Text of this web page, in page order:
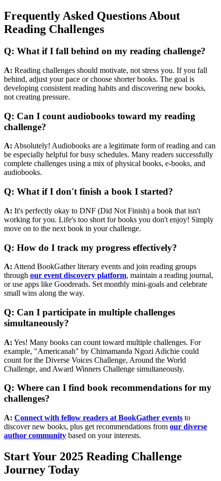
Frequently Asked Questions About
Reading Challenges
Q: What if I fall behind on my reading challenge?
A: Reading challenges should motivate, not stress you. If you fall
behind, adjust your pace or choose shorter books. The goal is
developing consistent reading habits and discovering new books,
not creating pressure.
Q: Can I count audiobooks toward my reading
challenge?
A: Absolutely! Audiobooks are a legitimate form of reading and can
be especially helpful for busy schedules. Many readers successfully
complete challenges using a mix of physical books, e-books, and
audiobooks.
Q: What if I don't finish a book I started?
A: It's perfectly okay to DNF (Did Not Finish) a book that isn't
working for you. Life's too short for books you don't enjoy! Simply
move on to the next book in your challenge.
Q: How do I track my progress effectively?
A: Attend BookGather literary events and join reading groups
through our event discovery platform, maintain a reading journal,
or use apps like Goodreads. Set monthly mini-goals and celebrate
small wins along the way.
Q: Can I participate in multiple challenges
simultaneously?
A: Yes! Many books can count toward multiple challenges. For
example, "Americanah" by Chimamanda Ngozi Adichie could
count for the Diverse Voices Challenge, Around the World
Challenge, and Award Winners Challenge simultaneously.
Q: Where can I find book recommendations for my
challenges?
A: Connect with fellow readers at BookGather events to
discover new books, plus get recommendations from our diverse
author community based on your interests.
Start Your 2025 Reading Challenge
Journey Today